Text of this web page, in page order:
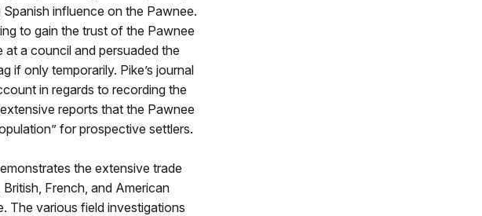
influence on the Pawnee.
to gain the trust of the Pawnee
a council and persuaded the
if only temporarily. Pike’s journal
in regards to recording the
reports that the Pawnee
for prospective settlers.
the extensive trade
French, and American
The various field investigations